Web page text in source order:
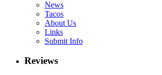
News
Tacos
About Us
Links
Submit Info
Reviews